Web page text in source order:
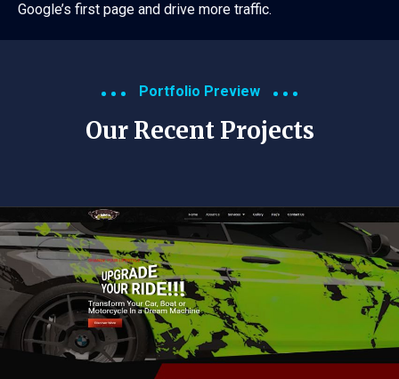
Google’s first page and drive more traffic.
Portfolio Preview
Our Recent Projects